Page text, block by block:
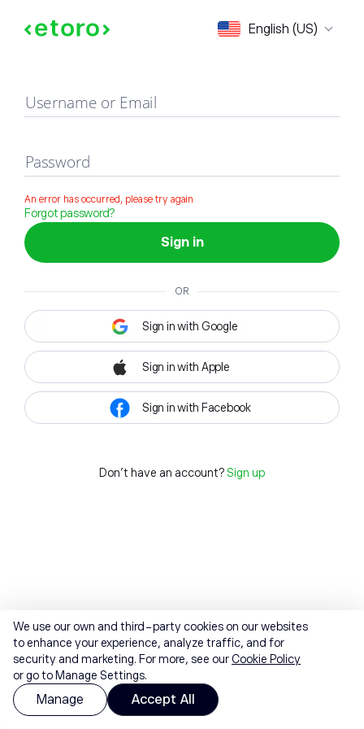
English (US)
Sign in
Username or Email
Password
An error has occurred, please try again
Forgot password?
Sign in
OR
Sign in with Google
Sign in with Apple
Sign in with Facebook
Don't have an account? Sign up
We use our own and third-party cookies on our websites
to enhance your experience, analyze traffic, and for
security and marketing. For more, see ourCookie Policy
or go to Manage Settings.
Manage Accept All